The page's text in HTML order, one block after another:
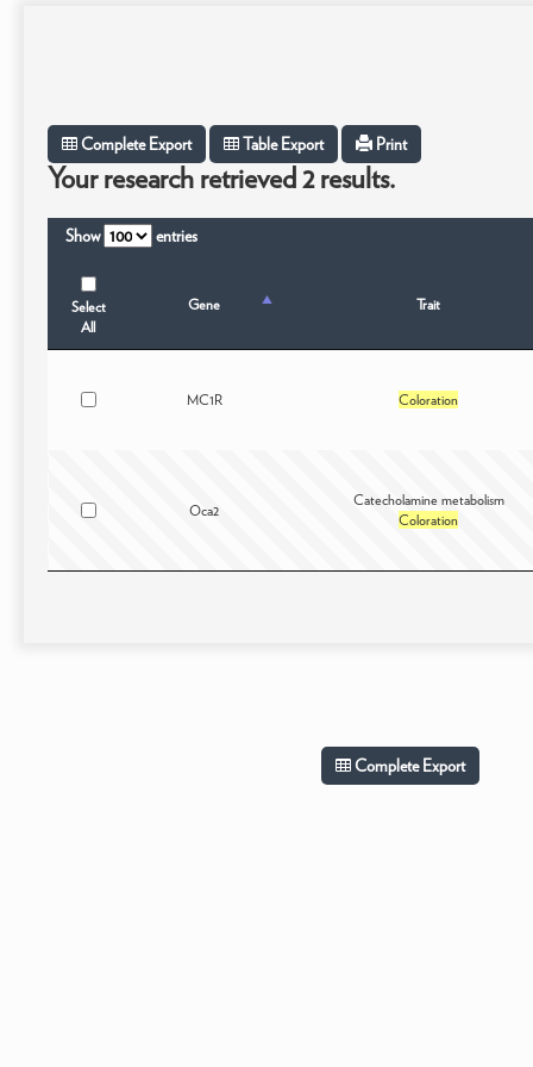
Complete Export Table Export Print
Your research retrieved 2 results.
Show entries
Select
All
Gene Trait
MC1R Coloration
Oca2
Catecholamine metabolism
Coloration
Complete Export